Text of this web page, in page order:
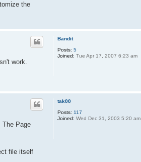
the
Bandit
Posts: 5
Joined: Tue Apr 17, 2007 6:23 am
work.
tak00
Posts: 117
Joined: Wed Dec 31, 2003 5:20 am
The Page
file itself